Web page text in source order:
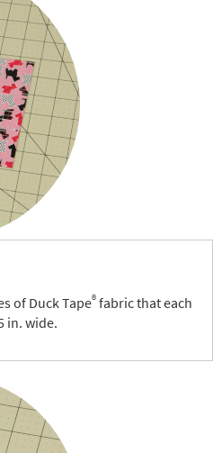
of Duck Tape®fabric that each
in. wide.